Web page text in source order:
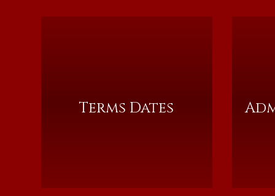
Terms Dates